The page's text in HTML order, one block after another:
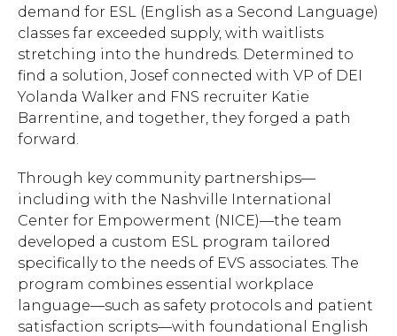
demand for ESL (English as a Second Language)
classes far exceeded supply, with waitlists
stretching into the hundreds. Determined to
find a solution, Josef connected with VP of DEI
Yolanda Walker and FNS recruiter Katie
Barrentine, and together, they forged a path
forward.
Through key community partnerships—
including with the Nashville International
Center for Empowerment (NICE)—the team
developed a custom ESL program tailored
specifically to the needs of EVS associates. The
program combines essential workplace
language—such as safety protocols and patient
satisfaction scripts—with foundational English